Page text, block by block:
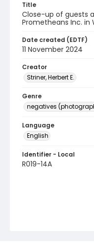
Title
Close-up of guests
Prometheans Inc. in
Date created (EDTF)
11 November 2024
Creator
Striner, Herbert E.
Genre
negatives
Language
English
Identifier - Local
R019-14A